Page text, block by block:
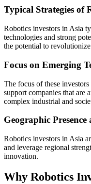
Typical Strategies of
Robotics investors in Asia
technologies and strong
the potential to
Focus on Emerging
The focus of these
support companies that are
complex industrial and
Geographic
Robotics investors in Asia
and leverage regional
innovation.
Why Robotics